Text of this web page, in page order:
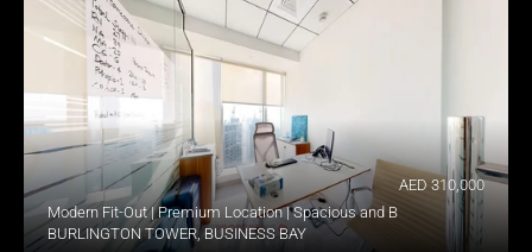
Modern Fit-Out | Premium Location | Spacious and Bright
BURLINGTON TOWER, BUSINESS BAY
AED 310,000